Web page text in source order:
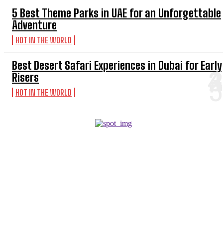
5 Best Theme Parks in UAE for an Unforgettable
Adventure
HOT IN THE WORLD
Best Desert Safari Experiences in Dubai for Early
Risers
HOT IN THE WORLD